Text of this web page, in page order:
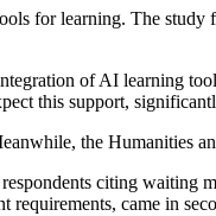
for learning. The
of AI learning
this support,
the Humanities
citing waiting
came in